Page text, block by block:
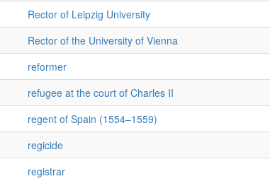
Rector of Leipzig University
Rector of the University of Vienna
reformer
refugee at the court of Charles II
regent of Spain (1554–1559)
regicide
registrar